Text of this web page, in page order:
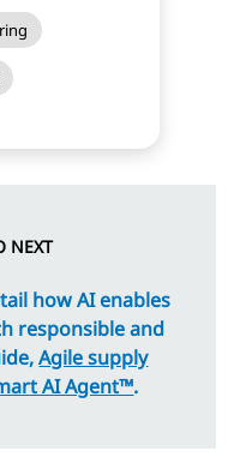
NEXT
how AI enables
responsible and
Agile supply
AI Agent™.